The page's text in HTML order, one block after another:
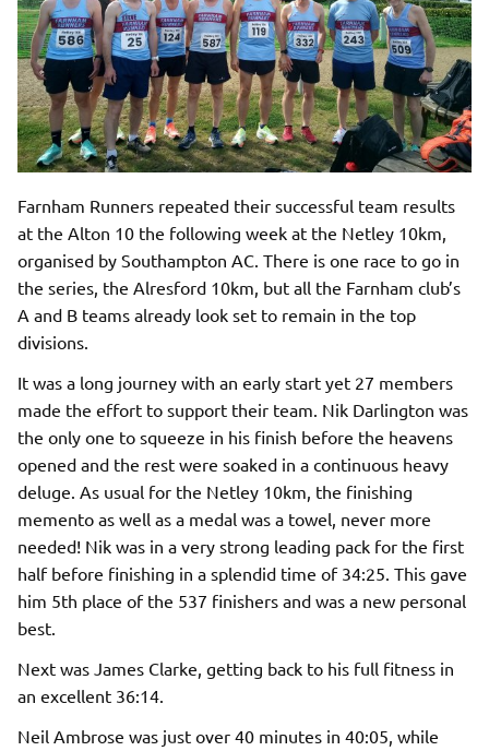
Farnham Runners repeated their successful team results
at the Alton 10 the following week at the Netley 10km,
organised by Southampton AC. There is one race to go in
the series, the Alresford 10km, but all the Farnham club’s
A and B teams already look set to remain in the top
divisions.
It was a long journey with an early start yet 27 members
made the effort to support their team. Nik Darlington was
the only one to squeeze in his finish before the heavens
opened and the rest were soaked in a continuous heavy
deluge. As usual for the Netley 10km, the finishing
memento as well as a medal was a towel, never more
needed! Nik was in a very strong leading pack for the first
half before finishing in a splendid time of 34:25. This gave
him 5th place of the 537 finishers and was a new personal
best.
Next was James Clarke, getting back to his full fitness in
an excellent 36:14.
Neil Ambrose was just over 40 minutes in 40:05, while